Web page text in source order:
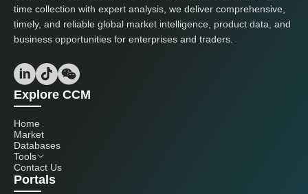
time collection with expert analysis, we deliver comprehensive,
timely, and reliable global market intelligence, product data, and
business opportunities for enterprises and traders.
Explore CCM
Home
Market
Databases
Tools
Contact Us
Portals